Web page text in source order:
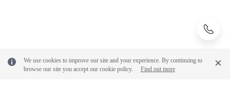
We use cookies to improve our site and your experience. By continuing to
browse our site you accept our cookie policy.
Find out more